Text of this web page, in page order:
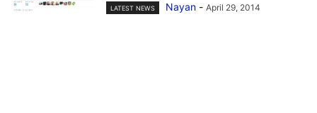
LATEST NEWS Nayan - April 29, 2014